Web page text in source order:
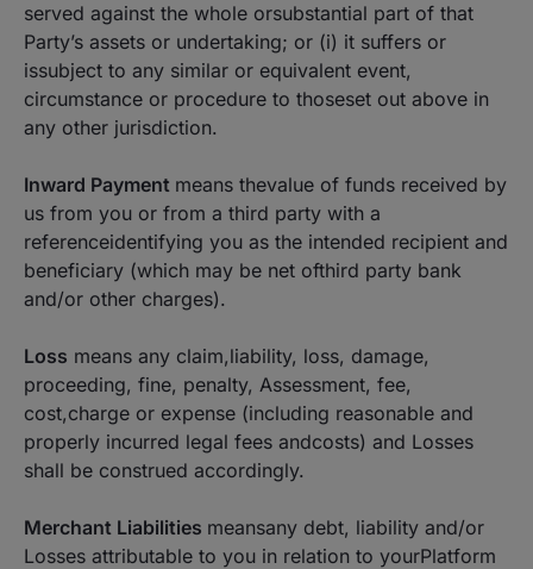
served against the whole orsubstantial part of that
Party’s assets or undertaking; or (i) it suffers or
issubject to any similar or equivalent event,
circumstance or procedure to thoseset out above in
any other jurisdiction.
Inward Payment means thevalue of funds received by
us from you or from a third party with a
referenceidentifying you as the intended recipient and
beneficiary (which may be net ofthird party bank
and/or other charges).
Loss means any claim,liability, loss, damage,
proceeding, fine, penalty, Assessment, fee,
cost,charge or expense (including reasonable and
properly incurred legal fees andcosts) and Losses
shall be construed accordingly.
Merchant Liabilities meansany debt, liability and/or
Losses attributable to you in relation to yourPlatform